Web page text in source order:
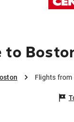
to
Flights from